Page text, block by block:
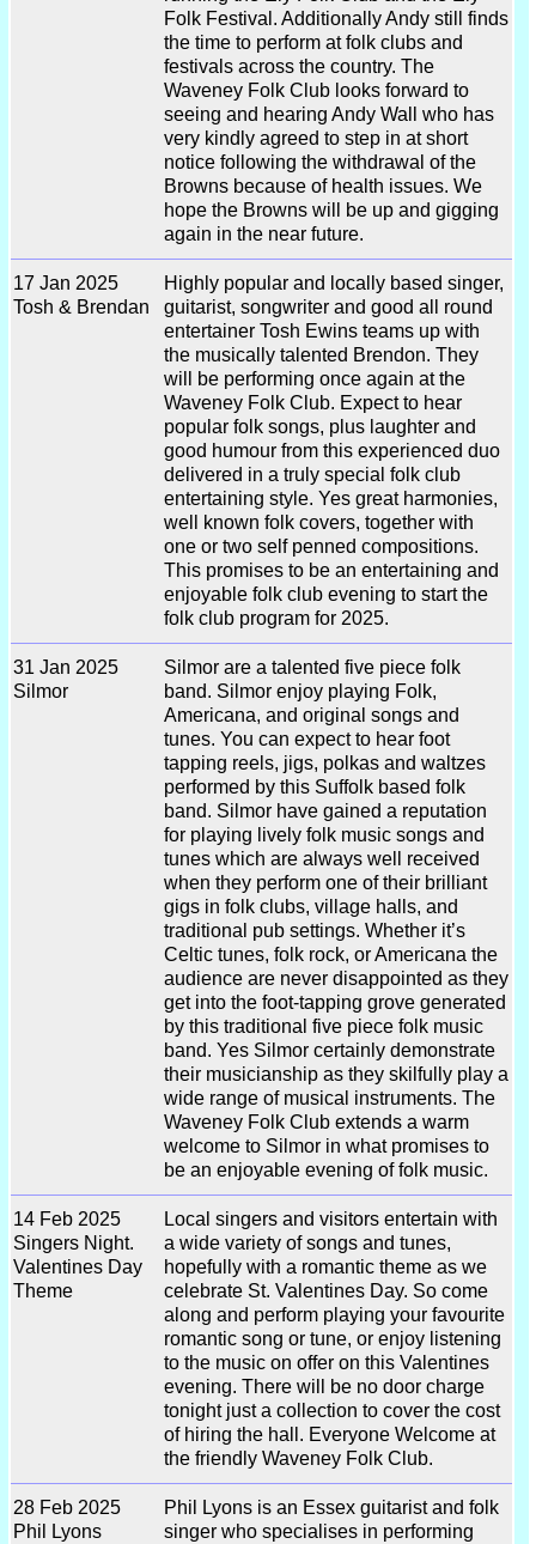
Folk Festival. Additionally Andy still finds
the time to perform at folk clubs and
festivals across the country. The
Waveney Folk Club looks forward to
seeing and hearing Andy Wall who has
very kindly agreed to step in at short
notice following the withdrawal of the
Browns because of health issues. We
hope the Browns will be up and gigging
again in the near future.
17 Jan 2025
Tosh & Brendan
Highly popular and locally based singer,
guitarist, songwriter and good all round
entertainer Tosh Ewins teams up with
the musically talented Brendon. They
will be performing once again at the
Waveney Folk Club. Expect to hear
popular folk songs, plus laughter and
good humour from this experienced duo
delivered in a truly special folk club
entertaining style. Yes great harmonies,
well known folk covers, together with
one or two self penned compositions.
This promises to be an entertaining and
enjoyable folk club evening to start the
folk club program for 2025.
31 Jan 2025
Silmor
Silmor are a talented five piece folk
band. Silmor enjoy playing Folk,
Americana, and original songs and
tunes. You can expect to hear foot
tapping reels, jigs, polkas and waltzes
performed by this Suffolk based folk
band. Silmor have gained a reputation
for playing lively folk music songs and
tunes which are always well received
when they perform one of their brilliant
gigs in folk clubs, village halls, and
traditional pub settings. Whether it’s
Celtic tunes, folk rock, or Americana the
audience are never disappointed as they
get into the foot-tapping grove generated
by this traditional five piece folk music
band. Yes Silmor certainly demonstrate
their musicianship as they skilfully play a
wide range of musical instruments. The
Waveney Folk Club extends a warm
welcome to Silmor in what promises to
be an enjoyable evening of folk music.
14 Feb 2025
Singers Night.
Valentines Day
Theme
Local singers and visitors entertain with
a wide variety of songs and tunes,
hopefully with a romantic theme as we
celebrate St. Valentines Day. So come
along and perform playing your favourite
romantic song or tune, or enjoy listening
to the music on offer on this Valentines
evening. There will be no door charge
tonight just a collection to cover the cost
of hiring the hall. Everyone Welcome at
the friendly Waveney Folk Club.
28 Feb 2025
Phil Lyons
Phil Lyons is an Essex guitarist and folk
singer who specialises in performing